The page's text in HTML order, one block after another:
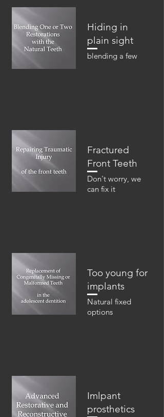
Hiding in
plain sight
blending a few
Fractured
Front Teeth
Don't worry, we
can fix it
Too young for
implants
Natural fixed
options
Imlpant
prosthetics